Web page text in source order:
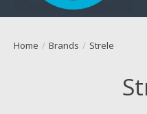
Home / Brands / Strele